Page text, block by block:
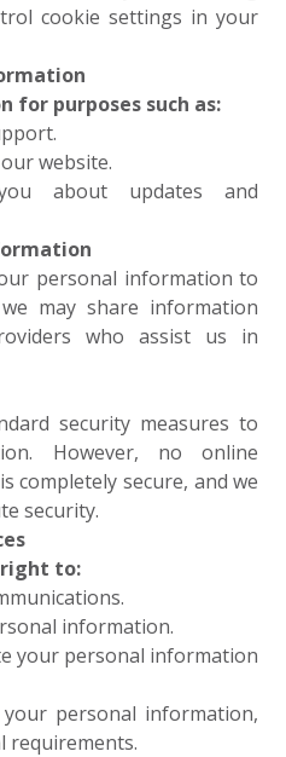
cookie settings in your
for purposes such as:
website.
about updates and
personal information to
may share information
who assist us in
security measures to
However, no online
completely secure, and we
security.
right to:
information.
your personal information
personal information,
requirements.